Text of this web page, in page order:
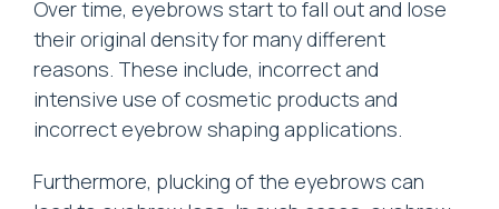
Over time, eyebrows start to fall out and lose
their original density for many different
reasons. These include, incorrect and
intensive use of cosmetic products and
incorrect eyebrow shaping applications.
Furthermore, plucking of the eyebrows can